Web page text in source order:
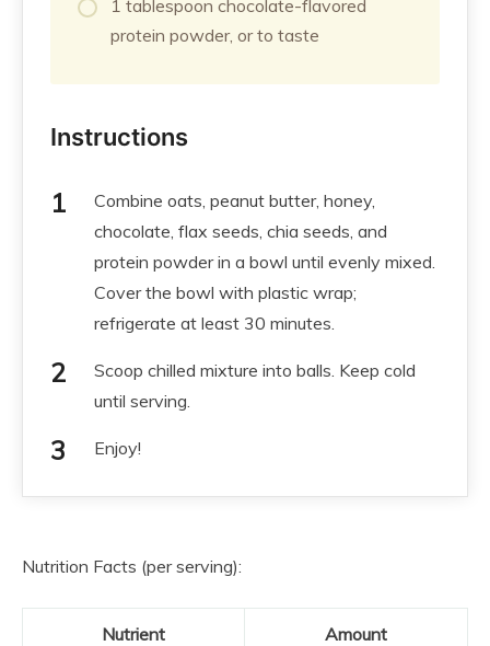
1 tablespoon chocolate-flavored
protein powder, or to taste
Instructions
Combine oats, peanut butter, honey,
chocolate, flax seeds, chia seeds, and
protein powder in a bowl until evenly mixed.
Cover the bowl with plastic wrap;
refrigerate at least 30 minutes.
Scoop chilled mixture into balls. Keep cold
until serving.
Enjoy!
Nutrition Facts (per serving):
Nutrient Amount